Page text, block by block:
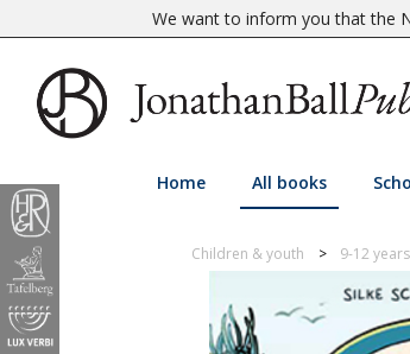
We want to inform you that the
Home All books
Children & youth 9-12 years